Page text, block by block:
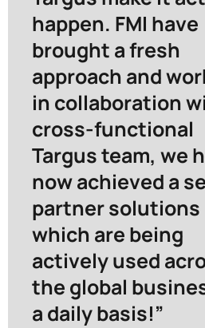
happen. FMI have
brought a fresh
approach and
in collaboration
cross-functional
Targus team, we
now achieved a
partner solutions
which are being
actively used
the global
a daily basis!”